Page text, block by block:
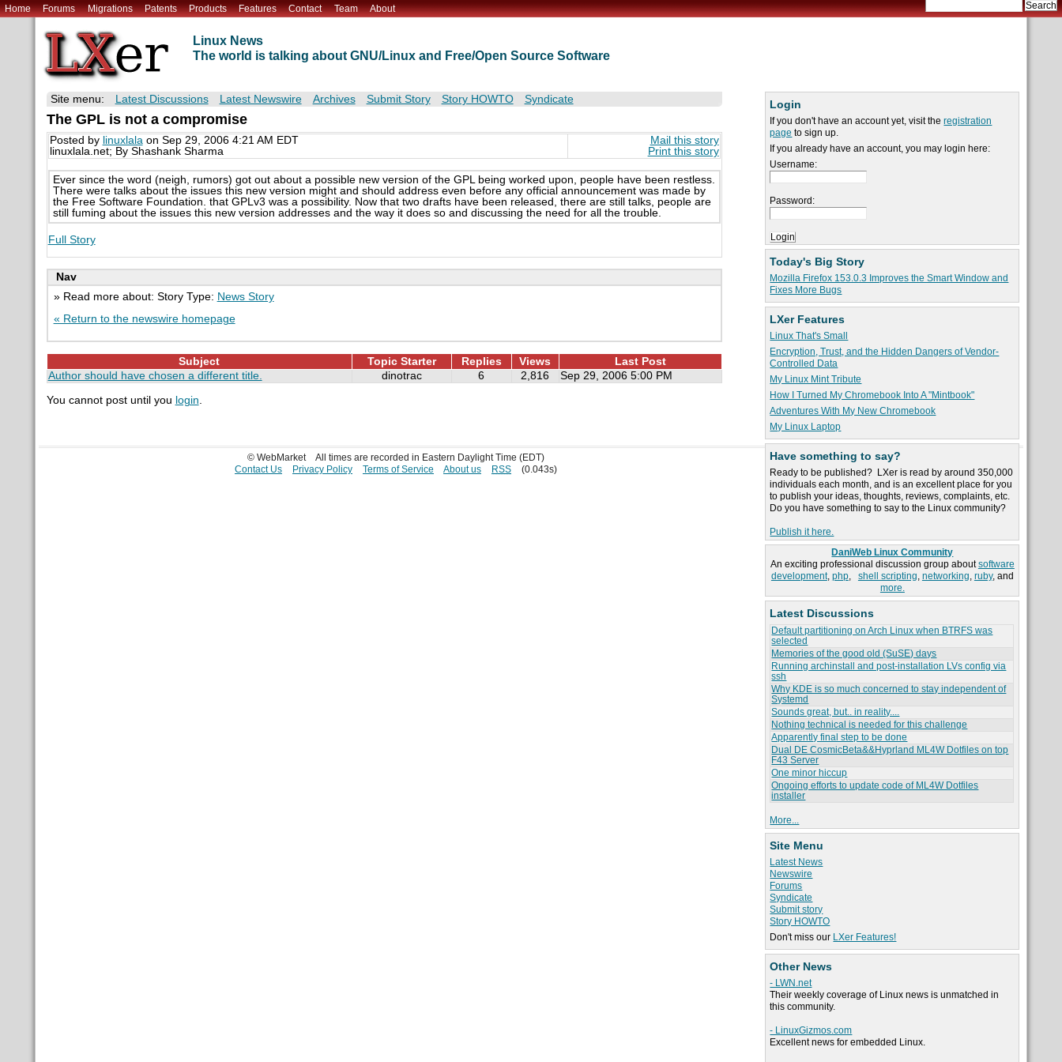
Home Forums Migrations Patents Products Features Contact Team About
Linux News
The world is talking about GNU/Linux and Free/Open Source Software
Login
If you don't have an account yet, visit theregistration
page to sign up.
If you already have an account, you may login here:
Username:
Password:
Today's Big Story
Mozilla Firefox 153.0.3 Improves the Smart Window and
Fixes More Bugs
LXer Features
Linux That's Small
Encryption, Trust, and the Hidden Dangers of Vendor-
Controlled Data
My Linux Mint Tribute
How I Turned My Chromebook Into A "Mintbook"
Adventures With My New Chromebook
My Linux Laptop
Have something to say?
Ready to be published? LXer is read by around 350,000
individuals each month, and is an excellent place for you
to publish your ideas, thoughts, reviews, complaints, etc.
Do you have something to say to the Linux community?
Publish it here.
DaniWeb Linux Community
An exciting professional discussion group aboutsoftware
development, php, shell scripting, networking, ruby, and
more.
Latest Discussions
Default partitioning on Arch Linux when BTRFS was
selected
Memories of the good old (SuSE) days
Running archinstall and post-installation LVs config via
ssh
Why KDE is so much concerned to stay independent of
Systemd
Sounds great, but.. in reality....
Nothing technical is needed for this challenge
Apparently final step to be done
Dual DE CosmicBeta&&Hyprland ML4W Dotfiles on top
F43 Server
One minor hiccup
Ongoing efforts to update code of ML4W Dotfiles
installer
More...
Site Menu
Latest News
Newswire
Forums
Syndicate
Submit story
Story HOWTO
Don't miss our LXer Features!
Other News
- LWN.net
Their weekly coverage of Linux news is unmatched in
this community.
- LinuxGizmos.com
Excellent news for embedded Linux.
Site menu: Latest Discussions Latest Newswire Archives Submit Story Story HOWTO Syndicate
The GPL is not a compromise
Posted by linuxlalaon Sep 29, 2006 4:21 AM EDT
linuxlala.net; By Shashank Sharma
Mail this story
Print this story
Ever since the word (neigh, rumors) got out about a possible new version of the GPL being worked upon, people have been restless.
There were talks about the issues this new version might and should address even before any official announcement was made by
the Free Software Foundation. that GPLv3 was a possibility. Now that two drafts have been released, there are still talks, people are
still fuming about the issues this new version addresses and the way it does so and discussing the need for all the trouble.
Full Story
Nav
» Read more about: Story Type: News Story
« Return to the newswire homepage
Subject Topic Starter Replies Views
Last Post
Author should have chosen a different title.
dinotrac 6 2,816 Sep 29, 2006 5:00 PM
You cannot post until you login.
© WebMarket
All times are recorded in Eastern Daylight Time (EDT)
Contact Us
Privacy Policy Terms of Service About us RSS (0.043s)